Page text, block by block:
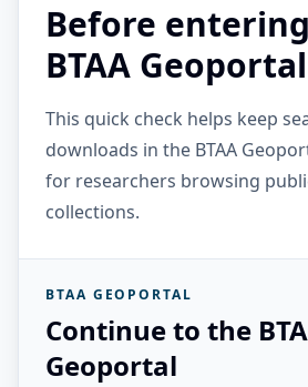
Before
BTAA Geoportal
This quick check helps keep
downloads in the BTAA
for researchers browsing
collections.
BTAA GEOPORTAL
Continue to the
Geoportal